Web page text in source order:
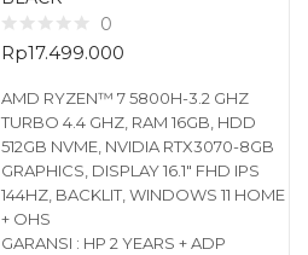
0
Rp17.499.000
AMD RYZEN™ 7 5800H-3.2 GHZ
TURBO 4.4 GHZ, RAM 16GB, HDD
512GB NVME, NVIDIA RTX3070-8GB
GRAPHICS, DISPLAY 16.1″ FHD IPS
144HZ, BACKLIT, WINDOWS 11 HOME
+ OHS
GARANSI : HP 2 YEARS + ADP